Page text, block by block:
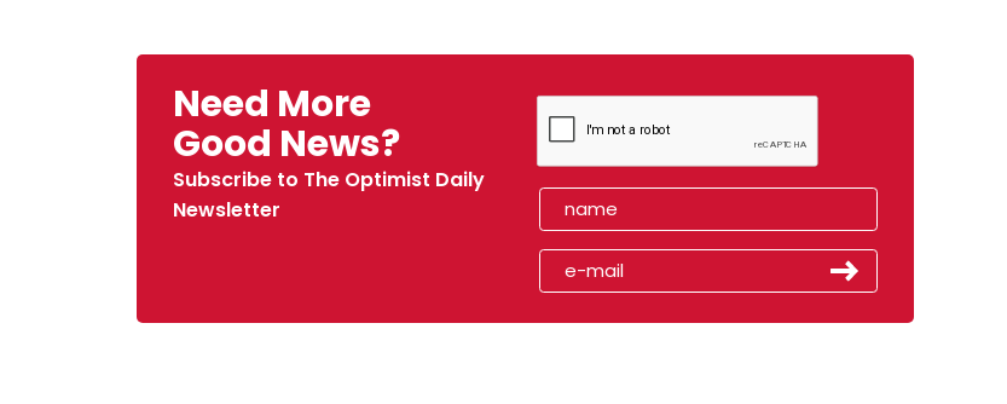
Need More
Good News?
Subscribe to The Optimist Daily
Newsletter